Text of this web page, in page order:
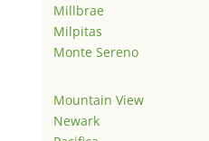
Millbrae
Milpitas
Monte Sereno
Mountain View
Newark